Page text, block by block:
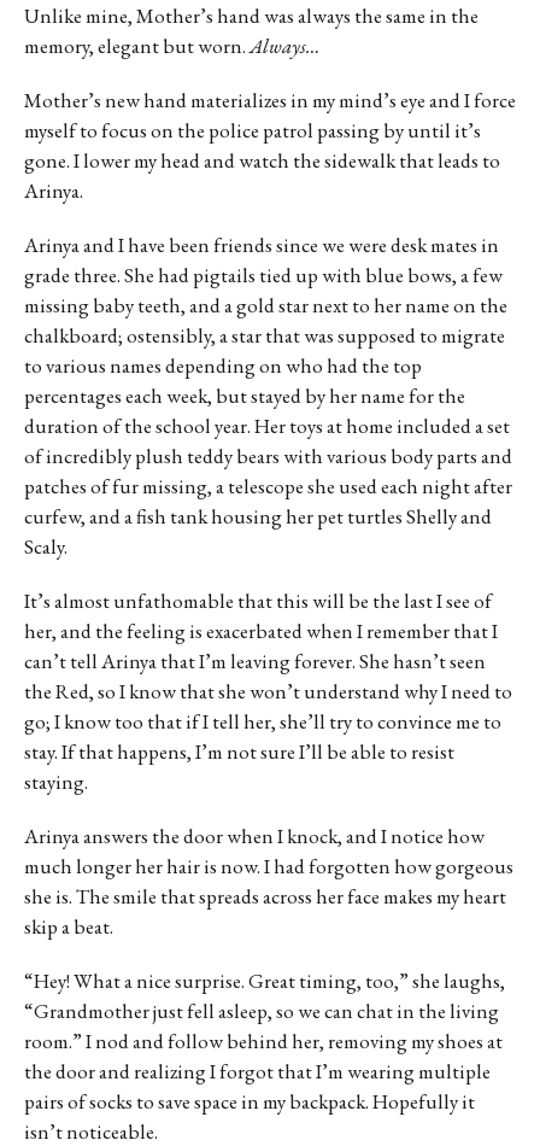
Unlike mine, Mother’s hand was always the same in the
memory, elegant but worn.Always…
Mother’s new hand materializes in my mind’s eye and I force
myself to focus on the police patrol passing by until it’s
gone. I lower my head and watch the sidewalk that leads to
Arinya.
Arinya and I have been friends since we were desk mates in
grade three. She had pigtails tied up with blue bows, a few
missing baby teeth, and a gold star next to her name on the
chalkboard; ostensibly, a star that was supposed to migrate
to various names depending on who had the top
percentages each week, but stayed by her name for the
duration of the school year. Her toys at home included a set
of incredibly plush teddy bears with various body parts and
patches of fur missing, a telescope she used each night after
curfew, and a fish tank housing her pet turtles Shelly and
Scaly.
It’s almost unfathomable that this will be the last I see of
her, and the feeling is exacerbated when I remember that I
can’t tell Arinya that I’m leaving forever. She hasn’t seen
the Red, so I know that she won’t understand why I need to
go; I know too that if I tell her, she’ll try to convince me to
stay. If that happens, I’m not sure I’ll be able to resist
staying.
Arinya answers the door when I knock, and I notice how
much longer her hair is now. I had forgotten how gorgeous
she is. The smile that spreads across her face makes my heart
skip a beat.
“Hey! What a nice surprise. Great timing, too,” she laughs,
“Grandmother just fell asleep, so we can chat in the living
room.” I nod and follow behind her, removing my shoes at
the door and realizing I forgot that I’m wearing multiple
pairs of socks to save space in my backpack. Hopefully it
isn’t noticeable.